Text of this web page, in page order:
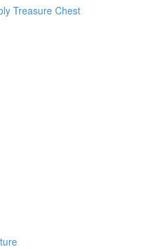
Treasure Chest